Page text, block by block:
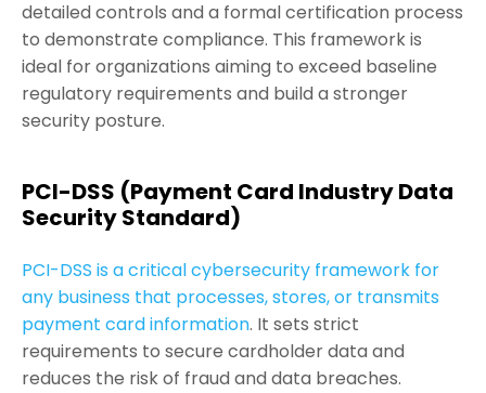
detailed controls and a formal certification process
to demonstrate compliance. This framework is
ideal for organizations aiming to exceed baseline
regulatory requirements and build a stronger
security posture.
PCI-DSS (Payment Card Industry Data
Security Standard)
PCI-DSS is a critical cybersecurity framework for
any business that processes, stores, or transmits
payment card information. It sets strict
requirements to secure cardholder data and
reduces the risk of fraud and data breaches.